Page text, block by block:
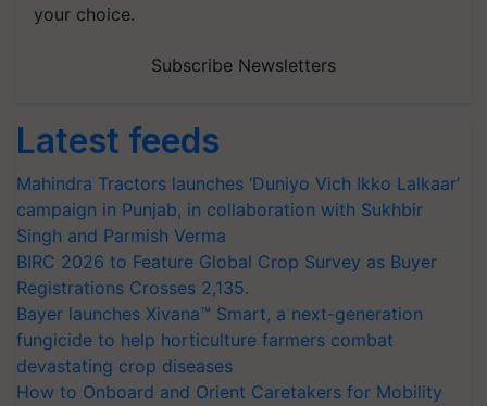
your choice.
Subscribe Newsletters
Latest feeds
Mahindra Tractors launches ‘Duniyo Vich Ikko Lalkaar’
campaign in Punjab, in collaboration with Sukhbir
Singh and Parmish Verma
BIRC 2026 to Feature Global Crop Survey as Buyer
Registrations Crosses 2,135.
Bayer launches Xivana™ Smart, a next-generation
fungicide to help horticulture farmers combat
devastating crop diseases
How to Onboard and Orient Caretakers for Mobility